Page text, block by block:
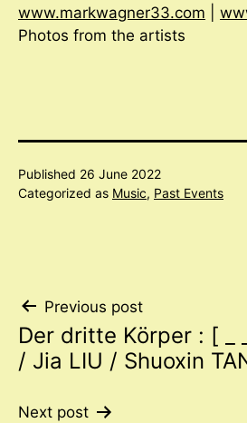
www.markwagner33.com
Photos from the artists
Published 26 June 2022
Categorized as Music, Past Events
Post
navigation
Previous post
Der dritte Körper : [ _
/ Jia LIU / Shuoxin
Next post